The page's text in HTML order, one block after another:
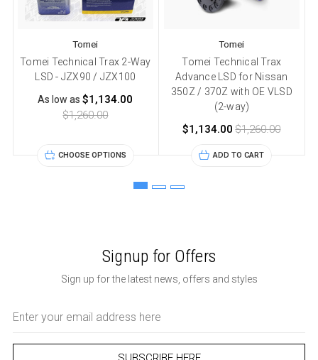
Tomei
Tomei Technical Trax 2-Way
LSD - JZX90 / JZX100
As low as$1,134.00
$1,260.00
CHOOSE OPTIONS
Tomei
Tomei Technical Trax
Advance LSD for Nissan
350Z / 370Z with OE VLSD
(2-way)
$1,134.00 $1,260.00
ADD TO CART
Signup for Offers
Sign up for the latest news, offers and styles
Address